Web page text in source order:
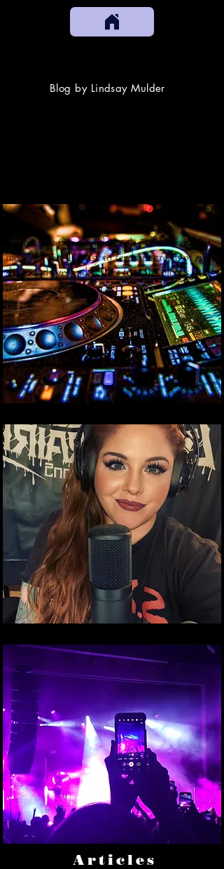
Blog by Lindsay Mulder
Cormorant Garamond is a classic font with a
modern twist. It's easy to read on screens of every
shape and size, and perfect for long blocks of
text.
Articles